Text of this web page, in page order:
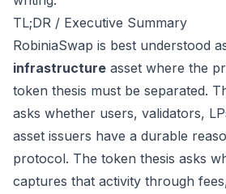
TL;DR / Executive Summary
RobiniaSwap is best understood
infrastructure asset where the
token thesis must be separated.
asks whether users, validators,
asset issuers have a durable
protocol. The token thesis asks
captures that activity through